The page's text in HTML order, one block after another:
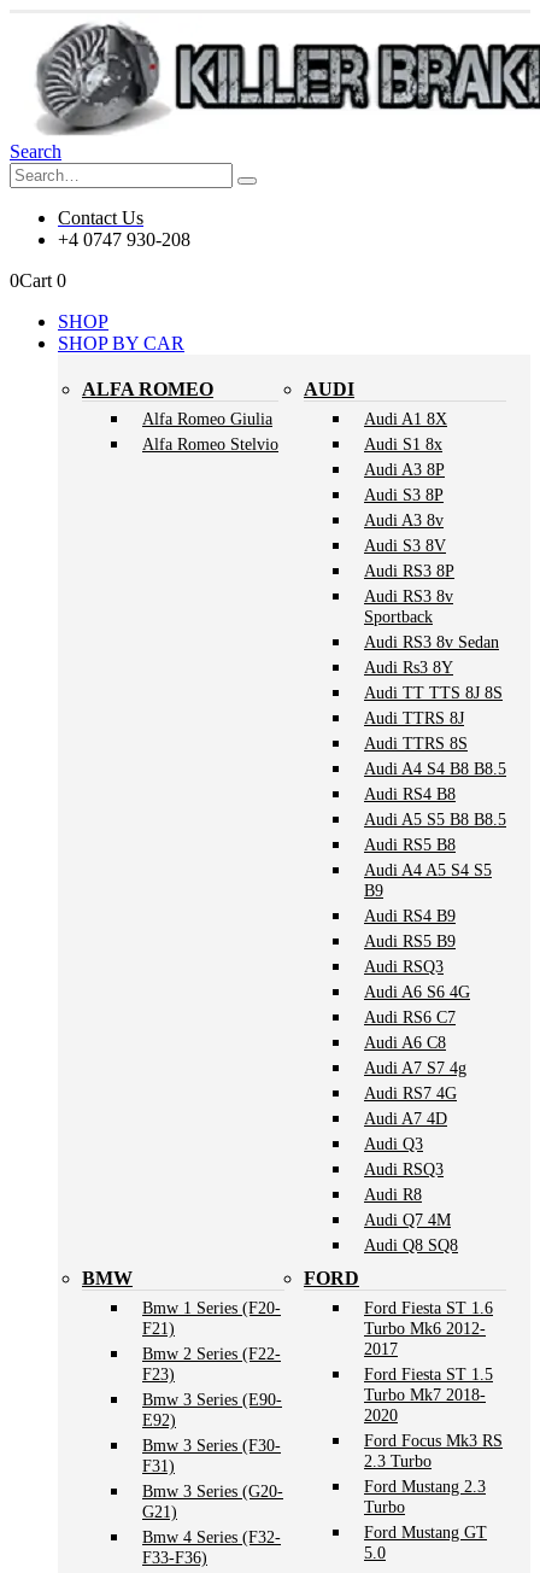
Search
Contact Us
+4 0747 930-208
0Cart 0
SHOP
SHOP BY CAR
ALFA ROMEO
Alfa Romeo Giulia
Alfa Romeo Stelvio
AUDI
Audi A1 8X
Audi S1 8x
Audi A3 8P
Audi S3 8P
Audi A3 8v
Audi S3 8V
Audi RS3 8P
Audi RS3 8v
Sportback
Audi RS3 8v Sedan
Audi Rs3 8Y
Audi TT TTS 8J 8S
Audi TTRS 8J
Audi TTRS 8S
Audi A4 S4 B8 B8.5
Audi RS4 B8
Audi A5 S5 B8 B8.5
Audi RS5 B8
Audi A4 A5 S4 S5
B9
Audi RS4 B9
Audi RS5 B9
Audi RSQ3
Audi A6 S6 4G
Audi RS6 C7
Audi A6 C8
Audi A7 S7 4g
Audi RS7 4G
Audi A7 4D
Audi Q3
Audi RSQ3
Audi R8
Audi Q7 4M
Audi Q8 SQ8
BMW
Bmw 1 Series (F20-
F21)
Bmw 2 Series (F22-
F23)
Bmw 3 Series (E90-
E92)
Bmw 3 Series (F30-
F31)
Bmw 3 Series (G20-
G21)
Bmw 4 Series (F32-
F33-F36)
FORD
Ford Fiesta ST 1.6
Turbo Mk6 2012-
2017
Ford Fiesta ST 1.5
Turbo Mk7 2018-
2020
Ford Focus Mk3 RS
2.3 Turbo
Ford Mustang 2.3
Turbo
Ford Mustang GT
5.0